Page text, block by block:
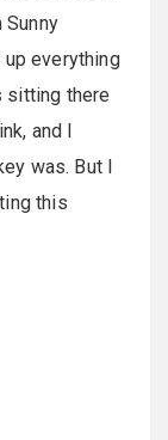
Sunny
everything
sitting there
and I
was. But I
this